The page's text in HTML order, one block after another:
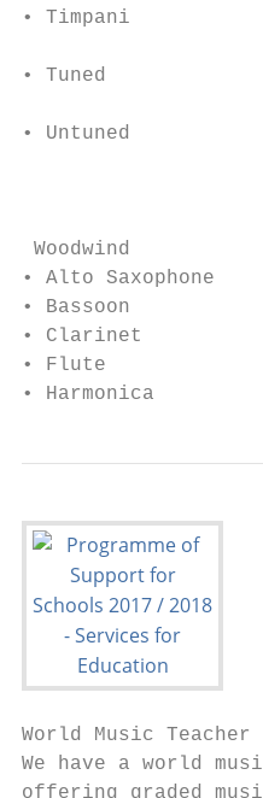
• Timpani
• Tuned
• Untuned
Woodwind
• Alto Saxophone
• Bassoon
• Clarinet
• Flute
• Harmonica
World Music
We have a world
offering graded